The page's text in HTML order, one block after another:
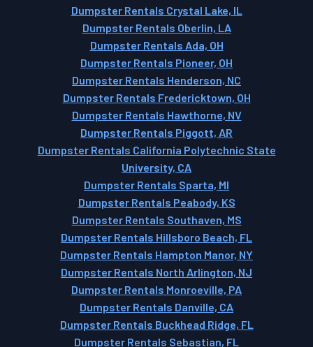
Dumpster Rentals Crystal Lake, IL
Dumpster Rentals Oberlin, LA
Dumpster Rentals Ada, OH
Dumpster Rentals Pioneer, OH
Dumpster Rentals Henderson, NC
Dumpster Rentals Fredericktown, OH
Dumpster Rentals Hawthorne, NV
Dumpster Rentals Piggott, AR
Dumpster Rentals California Polytechnic State
University, CA
Dumpster Rentals Sparta, MI
Dumpster Rentals Peabody, KS
Dumpster Rentals Southaven, MS
Dumpster Rentals Hillsboro Beach, FL
Dumpster Rentals Hampton Manor, NY
Dumpster Rentals North Arlington, NJ
Dumpster Rentals Monroeville, PA
Dumpster Rentals Danville, CA
Dumpster Rentals Buckhead Ridge, FL
Dumpster Rentals Sebastian, FL